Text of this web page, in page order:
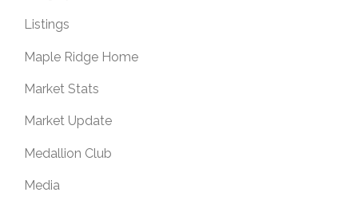
Listings
Maple Ridge Home
Market Stats
Market Update
Medallion Club
Media